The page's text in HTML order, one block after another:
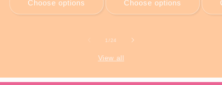
Choose options Choose options
1 /of
24
View all